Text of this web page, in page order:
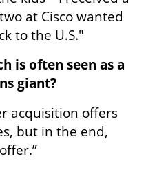
at Cisco wanted
to the U.S."
is often seen as a
giant?
acquisition offers
but in the end,